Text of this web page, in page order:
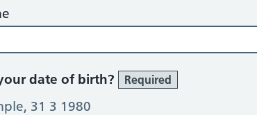
date of birth? Required
31 3 1980